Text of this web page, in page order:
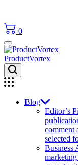
0
ProductVortex
Blog
Editor’s
comment
selected
Business